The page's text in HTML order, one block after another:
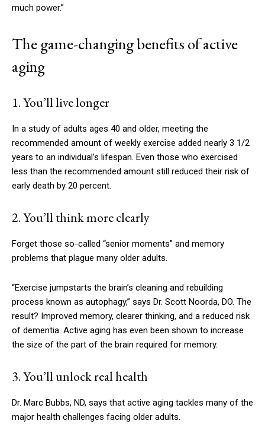
much power.”
The game-changing benefits of active
aging
1. You’ll live longer
In a study of adults ages 40 and older, meeting the
recommended amount of weekly exercise added nearly 3 1/2
years to an individual’s lifespan. Even those who exercised
less than the recommended amount still reduced their risk of
early death by 20 percent.
2. You’ll think more clearly
Forget those so-called “senior moments” and memory
problems that plague many older adults.
“Exercise jumpstarts the brain’s cleaning and rebuilding
process known as autophagy,” says Dr. Scott Noorda, DO. The
result? Improved memory, clearer thinking, and a reduced risk
of dementia. Active aging has even been shown to increase
the size of the part of the brain required for memory.
3. You’ll unlock real health
Dr. Marc Bubbs, ND, says that active aging tackles many of the
major health challenges facing older adults.